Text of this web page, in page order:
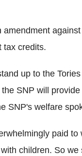
tax credits.
up to the
SNP will
SNP's welfare
paid
children. So